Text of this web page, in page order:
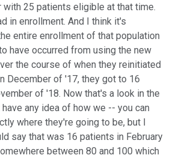
25 patients eligible at that time.
in enrollment. And I think it's
entire enrollment of that population
have occurred from using the new
the course of when they reinitiated
December of '17, they got to 16
of '18. Now that's a look in the
any idea of how we -- you can
where they're going to be, but I
say that was 16 patients in February
between 80 and 100 which